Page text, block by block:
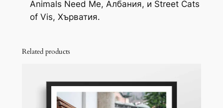
0
€
Animals Need Me, Албания, и Street Cats
of Vis, Хърватия.
Related products